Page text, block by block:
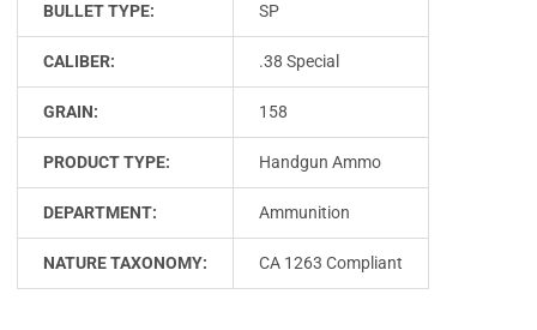
BULLET TYPE: SP
CALIBER: .38 Special
GRAIN: 158
PRODUCT TYPE: Handgun Ammo
DEPARTMENT: Ammunition
NATURE TAXONOMY: CA 1263 Compliant